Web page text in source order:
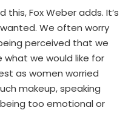
this, Fox Weber adds. It’s
We often worry
perceived that we
we would like for
as women worried
makeup, speaking
too emotional or